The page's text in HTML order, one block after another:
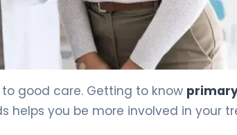
good care. Getting to know
helps you be more involved in your